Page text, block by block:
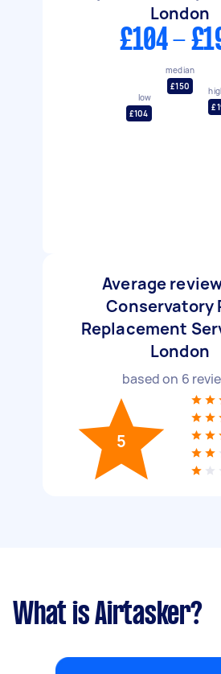
London
£104 -
low
£104
median
£150
Average
Conservatory
Replacement
London
based on 6
5
What is Airtasker?